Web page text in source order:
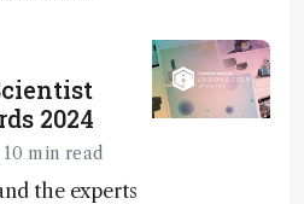
function and
2024
10 min read
the experts